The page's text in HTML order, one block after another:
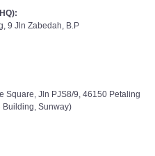
9 Jln Zabedah, B.P
Square, Jln PJS8/9, 46150 Petaling
Building, Sunway)